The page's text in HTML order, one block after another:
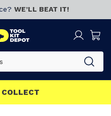
WE’LL BEAT IT!